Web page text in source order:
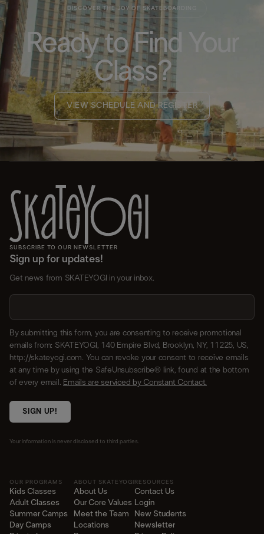
DISCOVER THE JOY OF SKATEBOARDING
Ready to Find Your
Class?
VIEW SCHEDULE AND REGISTER
SUBSCRIBE TO OUR NEWSLETTER
Sign up for updates!
Get news from SKATEYOGI in your inbox.
By submitting this form, you are consenting to receive promotional
emails from: SKATEYOGI, 140 Empire Blvd, Brooklyn, NY, 11225, US,
http://skateyogi.com. You can revoke your consent to receive emails
at any time by using the SafeUnsubscribe® link, found at the bottom
of every email. Emails are serviced by Constant Contact.
SIGN UP!
Your information is never disclosed to third parties.
OUR PROGRAMS
Kids Classes
Adult Classes
Summer Camps
Day Camps
ABOUT SKATEYOGI
About Us
Our Core Values
Meet the Team
Locations
RESOURCES
Contact Us
Login
New Students
Newsletter